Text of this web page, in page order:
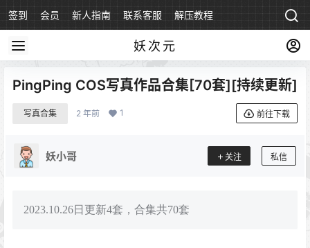
签到 会员 新人指南 联系客服 解压教程
妖次元
PingPing COS写真作品合集[70套][持续更新]
写真合集 2 年前 1 前往下载
妖小哥 关注 私信
2023.10.26日更新4套，合集共70套